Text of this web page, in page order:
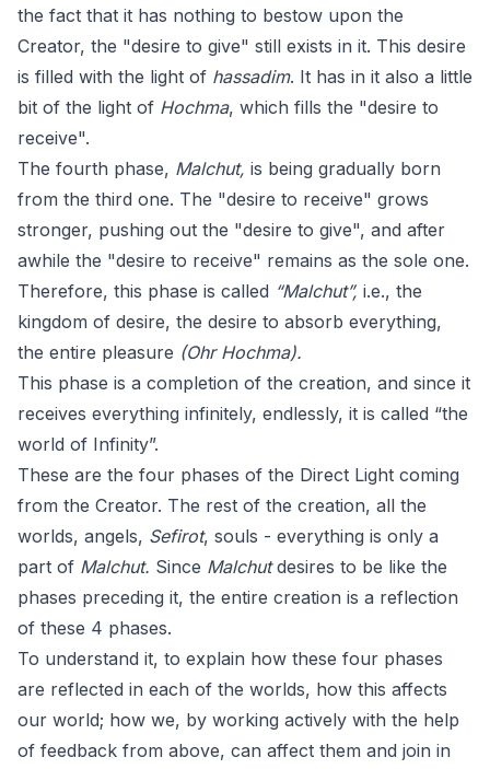
the fact that it has nothing to bestow upon the
Creator, the "desire to give" still exists in it. This desire
is filled with the light of hassadim. It has in it also a little
bit of the light of Hochma, which fills the "desire to
receive".
The fourth phase, Malchut, is being gradually born
from the third one. The "desire to receive" grows
stronger, pushing out the "desire to give", and after
awhile the "desire to receive" remains as the sole one.
Therefore, this phase is called “Malchut”, i.e., the
kingdom of desire, the desire to absorb everything,
the entire pleasure (Ohr Hochma).
This phase is a completion of the creation, and since it
receives everything infinitely, endlessly, it is called “the
world of Infinity”.
These are the four phases of the Direct Light coming
from the Creator. The rest of the creation, all the
worlds, angels, Sefirot, souls - everything is only a
part of Malchut. Since Malchutdesires to be like the
phases preceding it, the entire creation is a reflection
of these 4 phases.
To understand it, to explain how these four phases
are reflected in each of the worlds, how this affects
our world; how we, by working actively with the help
of feedback from above, can affect them and join in